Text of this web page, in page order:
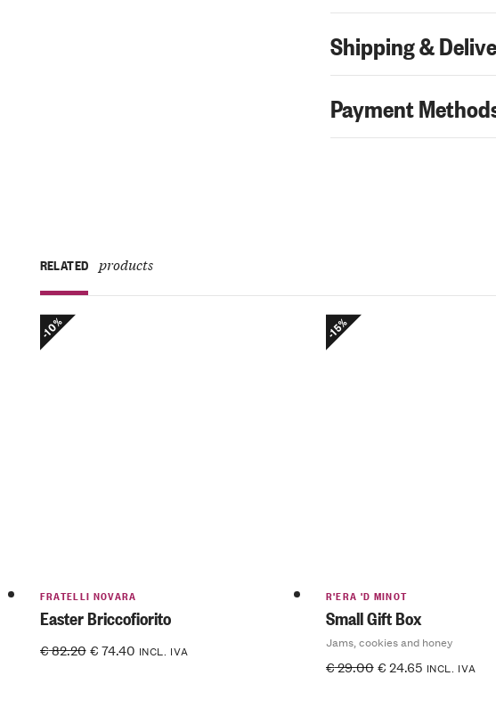
Shipping &
Payment
RELATED products
-10%
FRATELLI NOVARA
Easter Briccofiorito
€82.20 €74.40 INCL. IVA
-15%
R'ERA 'D MINOT
Small Gift Box
Jams, cookies and honey
€29.00 €24.65 INCL. IVA